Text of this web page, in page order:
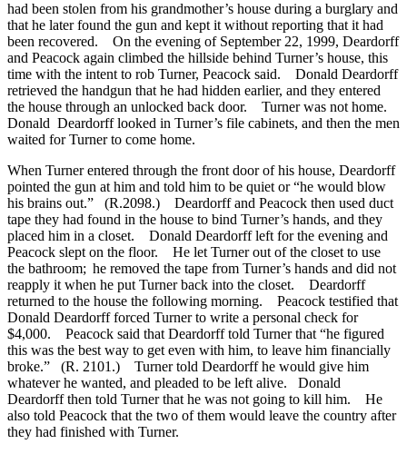
had been stolen from his grandmother’s house during a burglary and
that he later found the gun and kept it without reporting that it had
been recovered. On the evening of September 22, 1999, Deardorff
and Peacock again climbed the hillside behind Turner’s house, this
time with the intent to rob Turner, Peacock said. Donald Deardorff
retrieved the handgun that he had hidden earlier, and they entered
the house through an unlocked back door. Turner was not home.
Donald Deardorff looked in Turner’s file cabinets, and then the men
waited for Turner to come home.
When Turner entered through the front door of his house, Deardorff
pointed the gun at him and told him to be quiet or “he would blow
his brains out.” (R.2098.) Deardorff and Peacock then used duct
tape they had found in the house to bind Turner’s hands, and they
placed him in a closet. Donald Deardorff left for the evening and
Peacock slept on the floor. He let Turner out of the closet to use
the bathroom; he removed the tape from Turner’s hands and did not
reapply it when he put Turner back into the closet. Deardorff
returned to the house the following morning. Peacock testified that
Donald Deardorff forced Turner to write a personal check for
$4,000. Peacock said that Deardorff told Turner that “he figured
this was the best way to get even with him, to leave him financially
broke.” (R. 2101.) Turner told Deardorff he would give him
whatever he wanted, and pleaded to be left alive. Donald
Deardorff then told Turner that he was not going to kill him. He
also told Peacock that the two of them would leave the country after
they had finished with Turner.